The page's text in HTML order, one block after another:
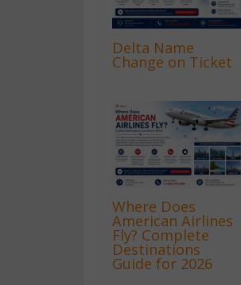
Delta Name
Change on Ticket
Where Does
American Airlines
Fly? Complete
Destinations
Guide for 2026